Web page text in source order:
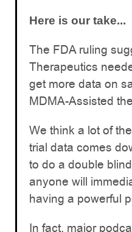
Here is our take...
The FDA ruling
Therapeutics
get more data on
MDMA-Assisted
We think a lot of
trial data comes
to do a double
anyone will
having a powerful
In fact, major